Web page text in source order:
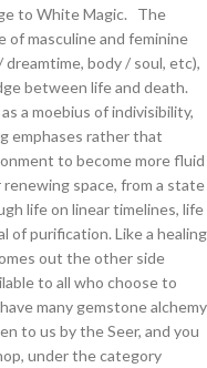
to White Magic. The
of masculine and feminine
body / soul, etc),
between life and death.
a moebius of indivisibility,
emphases rather that
to become more fluid
space, from a state
life on linear timelines, life
of purification. Like a healing
out the other side
to all who choose to
many gemstone alchemy
to us by the Seer, and you
under the category